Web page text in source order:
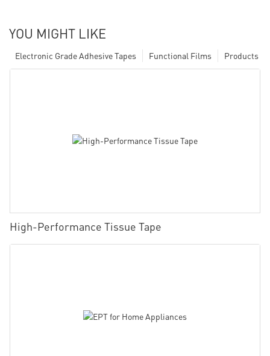
YOU MIGHT LIKE
Products
Functional Films
Electronic Grade Adhesive Tapes
High-Performance Tissue Tape